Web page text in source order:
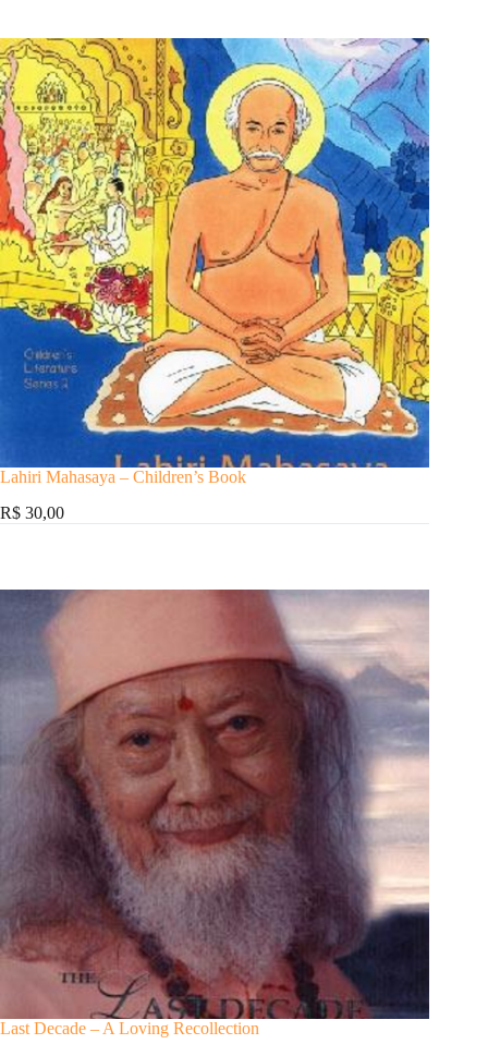
Lahiri Mahasaya – Children’s Book
R$ 30,00
Last Decade – A Loving Recollection